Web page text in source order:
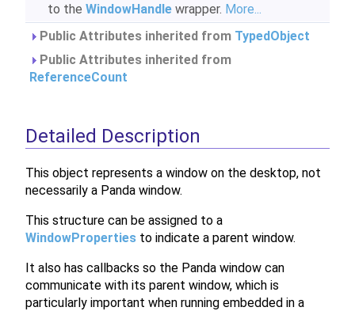
to the WindowHandle wrapper. More...
Public Attributes inherited from TypedObject
Public Attributes inherited from
ReferenceCount
Detailed Description
This object represents a window on the desktop, not
necessarily a Panda window.
This structure can be assigned to a
WindowProperties to indicate a parent window.
It also has callbacks so the Panda window can
communicate with its parent window, which is
particularly important when running embedded in a